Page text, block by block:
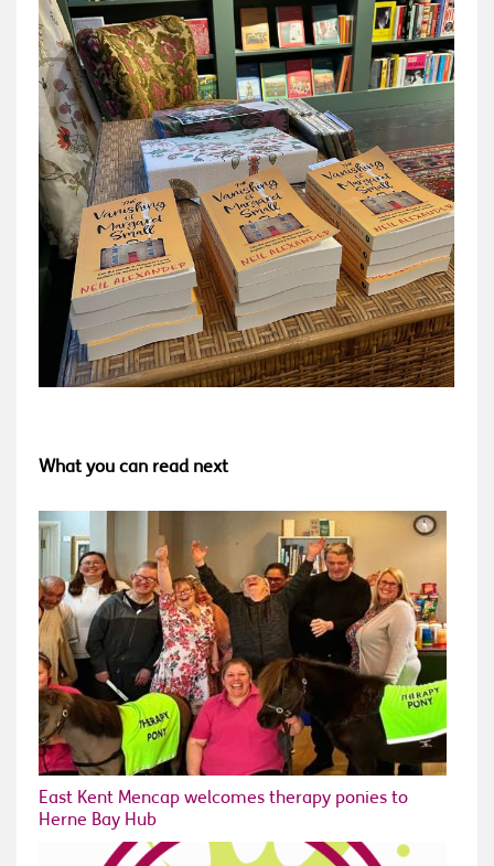
What you can read next
East Kent Mencap welcomes therapy ponies to
Herne Bay Hub